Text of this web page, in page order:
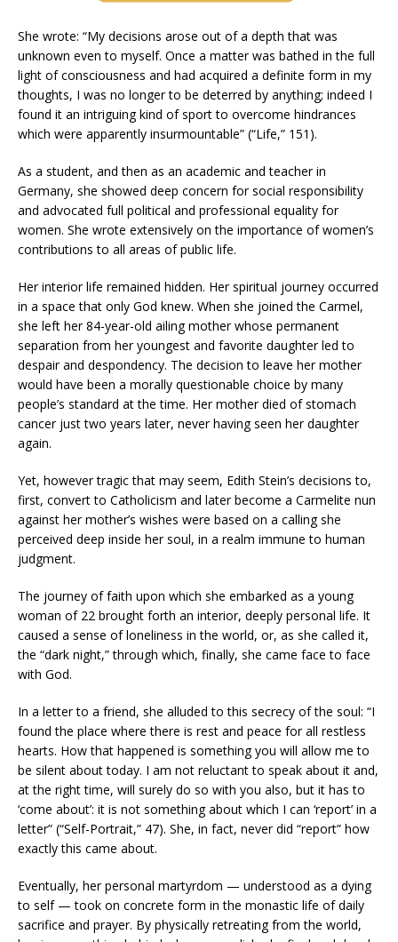
She wrote: “My decisions arose out of a depth that was
unknown even to myself. Once a matter was bathed in the full
light of consciousness and had acquired a definite form in my
thoughts, I was no longer to be deterred by anything; indeed I
found it an intriguing kind of sport to overcome hindrances
which were apparently insurmountable” (“Life,” 151).
As a student, and then as an academic and teacher in
Germany, she showed deep concern for social responsibility
and advocated full political and professional equality for
women. She wrote extensively on the importance of women’s
contributions to all areas of public life.
Her interior life remained hidden. Her spiritual journey occurred
in a space that only God knew. When she joined the Carmel,
she left her 84-year-old ailing mother whose permanent
separation from her youngest and favorite daughter led to
despair and despondency. The decision to leave her mother
would have been a morally questionable choice by many
people’s standard at the time. Her mother died of stomach
cancer just two years later, never having seen her daughter
again.
Yet, however tragic that may seem, Edith Stein’s decisions to,
first, convert to Catholicism and later become a Carmelite nun
against her mother’s wishes were based on a calling she
perceived deep inside her soul, in a realm immune to human
judgment.
The journey of faith upon which she embarked as a young
woman of 22 brought forth an interior, deeply personal life. It
caused a sense of loneliness in the world, or, as she called it,
the “dark night,” through which, finally, she came face to face
with God.
In a letter to a friend, she alluded to this secrecy of the soul: “I
found the place where there is rest and peace for all restless
hearts. How that happened is something you will allow me to
be silent about today. I am not reluctant to speak about it and,
at the right time, will surely do so with you also, but it has to
‘come about’: it is not something about which I can ‘report’ in a
letter” (“Self-Portrait,” 47). She, in fact, never did “report” how
exactly this came about.
Eventually, her personal martyrdom — understood as a dying
to self — took on concrete form in the monastic life of daily
sacrifice and prayer. By physically retreating from the world,